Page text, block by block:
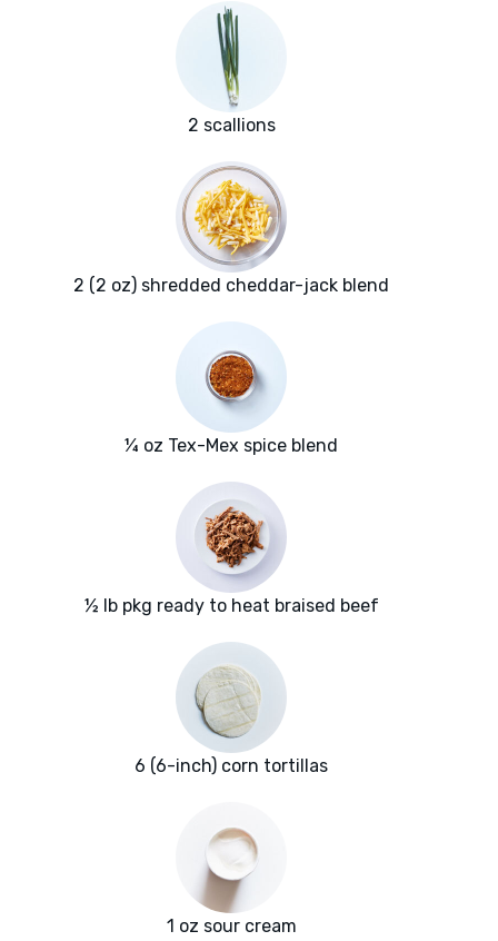
2 scallions
2 (2 oz) shredded cheddar-jack blend
¼ oz Tex-Mex spice blend
½ lb pkg ready to heat braised beef
6 (6-inch) corn tortillas
1 oz sour cream